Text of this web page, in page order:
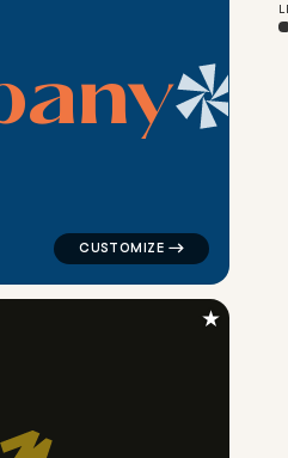
in navy for religious brands
any
logo symbol yoga
★